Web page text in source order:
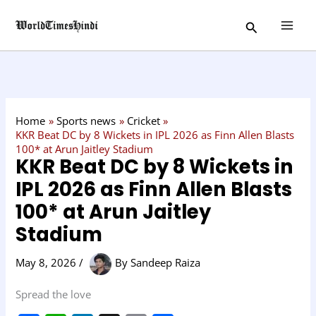
Search
Home Sports news
Cricket
KKR Beat DC by 8 Wickets in IPL 2026 as Finn Allen Blasts
100* at Arun Jaitley Stadium
KKR Beat DC by 8 Wickets in
IPL 2026 as Finn Allen Blasts
100* at Arun Jaitley
Stadium
May 8, 2026/ BySandeep Raiza
Spread the love
a
t
r
y